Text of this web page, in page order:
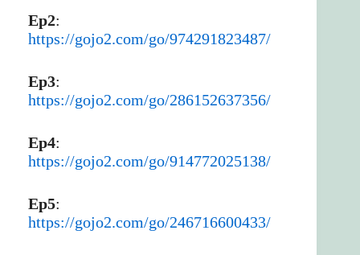
Ep2:
https://gojo2.com/go/974291823487/
Ep3:
https://gojo2.com/go/286152637356/
Ep4:
https://gojo2.com/go/914772025138/
Ep5:
https://gojo2.com/go/246716600433/